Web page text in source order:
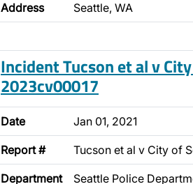
Address Seattle, WA
Incident Tucson et al v
2023cv00017
Date Jan 01, 2021
Report # Tucson et al v City of
Department Seattle Police